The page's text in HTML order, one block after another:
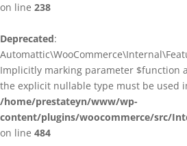
on line 238
Deprecated:
Implicitly marking parameter $function
the explicit nullable type must be used
/home/prestateyn/www/wp-
content/plugins/woocommerce/src/
on line 484